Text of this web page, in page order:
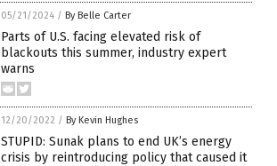
05/21/2024 / By Belle Carter
Parts of U.S. facing elevated risk of
blackouts this summer, industry expert
warns
12/20/2022 / By Kevin Hughes
STUPID: Sunak plans to end UK’s energy
crisis by reintroducing policy that caused it